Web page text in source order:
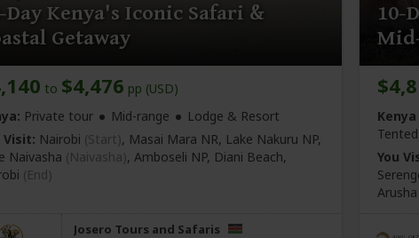
Day Kenya's Iconic Safari &
Getaway
to $4,476 pp (USD)
Private tour Mid-range
Lodge & Resort
Visit: Nairobi (Start), Masai Mara NR, Lake Nakuru NP,
Naivasha (Naivasha), Amboseli NP, Diani Beach,
(End)
Josero Tours and Safaris
10-
You
Arusha